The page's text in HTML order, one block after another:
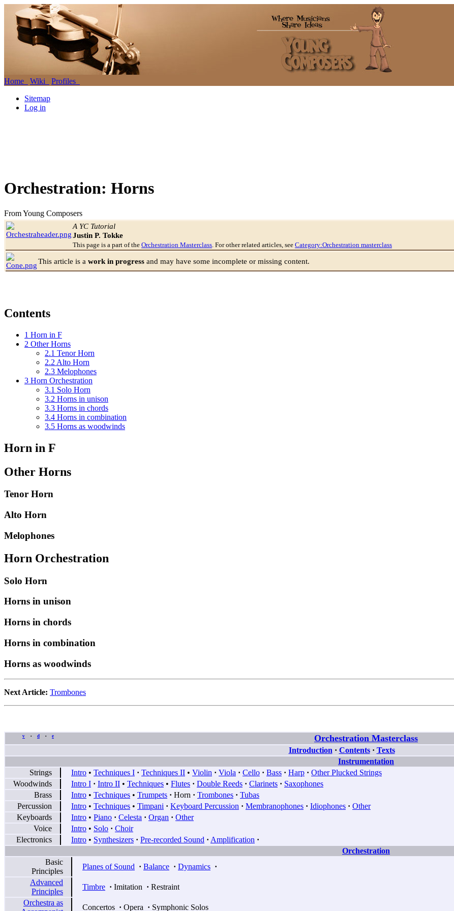
Home Wiki
Profiles
Sitemap
Log in
Orchestration: Horns
From Young Composers
Jump to:navigation,search
A YC Tutorial
Justin P. Tokke
This page is a part of the Orchestration Masterclass. For other related articles, see Category:Orchestration masterclass
This article is a work in progress and may have some incomplete or missing content.
Contents
1 Horn in F
2 Other Horns
2.1 Tenor Horn
2.2 Alto Horn
2.3 Melophones
3 Horn Orchestration
3.1 Solo Horn
3.2 Horns in unison
3.3 Horns in chords
3.4 Horns in combination
3.5 Horns as woodwinds
Horn in F
Other Horns
Tenor Horn
Alto Horn
Melophones
Horn Orchestration
Solo Horn
Horns in unison
Horns in chords
Horns in combination
Horns as woodwinds
Next Article: Trombones
v • d • e Orchestration Masterclass
Introduction · Contents· Texts
Instrumentation
Strings
Intro • Techniques I · Techniques II • Violin · Viola · Cello · Bass · Harp · Other Plucked Strings
Woodwinds
Intro I · Intro II • Techniques • Flutes · Double Reeds · Clarinets · Saxophones
Brass
Intro • Techniques • Trumpets · Horn · Trombones · Tubas
Percussion
Intro • Techniques • Timpani · Keyboard Percussion · Membranophones · Idiophones · Other
Keyboards
Intro • Piano · Celesta · Organ · Other
Voice
Intro • Solo · Choir
Electronics
Intro • Synthesizers · Pre-recorded Sound · Amplification ·
Orchestration
Basic
Principles
Planes of Sound · Balance · Dynamics ·
Advanced
Principles
Timbre · Imitation · Restraint
Orchestra as
Concertos · Opera · Symphonic Solos